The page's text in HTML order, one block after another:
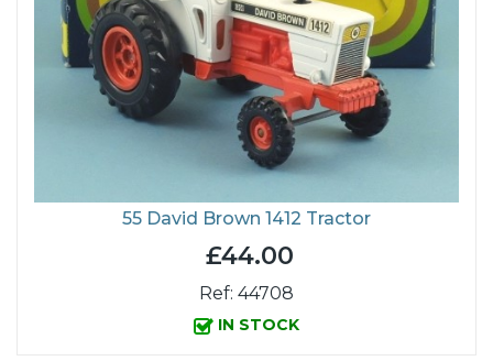
55 David Brown 1412 Tractor
£44.00
Ref: 44708
IN STOCK